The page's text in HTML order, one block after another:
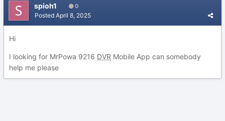
spioh1 0
Posted April 8, 2025
Hi
I looking for MrPowa 9216 DVR Mobile App can somebody
help me please